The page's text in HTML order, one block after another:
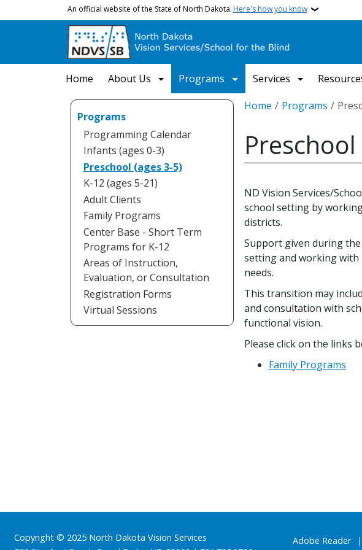
Skip to main contentAn official website of the State of North Dakota. Here's how you know
Home About Us Programs Services
Programs
Programming Calendar
Infants (ages 0-3)
Preschool (ages 3-5)
K-12 (ages 5-21)
Adult Clients
Family Programs
Center Base - Short Term
Programs for K-12
Areas of Instruction,
Evaluation, or Consultation
Registration Forms
Virtual Sessions
Breadcrumb
Home Programs
ND Vision Services/
school setting by
districts.
Support given during
setting and working
needs.
This transition may
and consultation with
functional vision.
Please click on the links
Family Programs
Footer
Copyright © 2025 North Dakota Vision Services
Adobe Reader